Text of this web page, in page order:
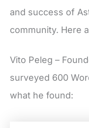
and success of
community. Here
Vito Peleg –
surveyed 600
what he found: